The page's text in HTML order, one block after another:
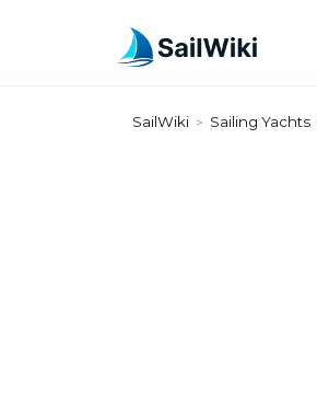
SailWiki > Sailing Yachts